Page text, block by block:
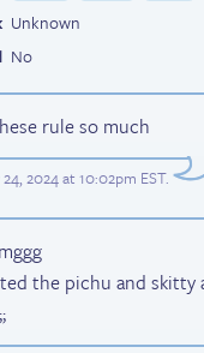
Unknown
No
rule so much
2024 at 10:02pm EST.
the pichu and skitty